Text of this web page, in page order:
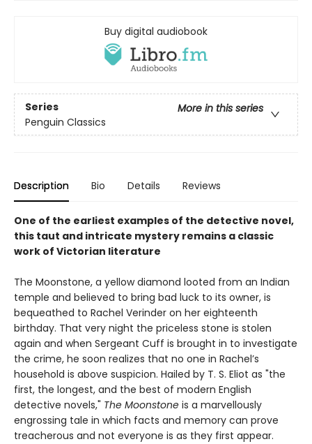
Buy digital audiobook
Series
More in this series
Penguin Classics
Description Bio Details Reviews
One of the earliest examples of the detective novel,
this taut and intricate mystery remains a classic
work of Victorian literature
The Moonstone, a yellow diamond looted from an Indian
temple and believed to bring bad luck to its owner, is
bequeathed to Rachel Verinder on her eighteenth
birthday. That very night the priceless stone is stolen
again and when Sergeant Cuff is brought in to investigate
the crime, he soon realizes that no one in Rachel’s
household is above suspicion. Hailed by T. S. Eliot as "the
first, the longest, and the best of modern English
detective novels," The Moonstone is a marvellously
engrossing tale in which facts and memory can prove
treacherous and not everyone is as they first appear.